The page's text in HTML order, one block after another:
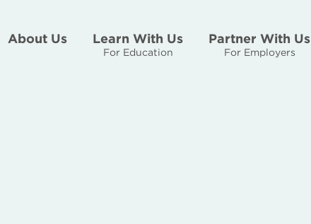
About Us Learn With Us
For Education
Partner With Us
For Employers